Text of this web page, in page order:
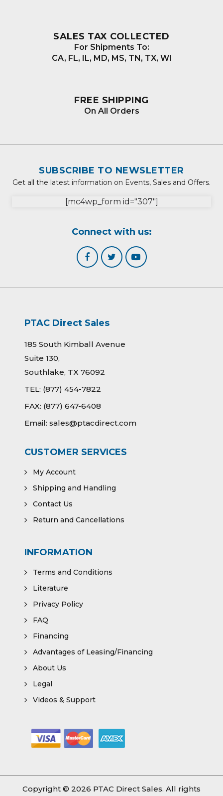
SALES TAX COLLECTED
For Shipments To:
CA, FL, IL, MD, MS, TN, TX, WI
FREE SHIPPING
On All Orders
SUBSCRIBE TO NEWSLETTER
Get all the latest information on Events, Sales and Offers.
[mc4wp_form id="307"]
Connect with us:
PTAC Direct Sales
185 South Kimball Avenue
Suite 130,
Southlake, TX 76092
TEL: (877) 454-7822
FAX: (877) 647-6408
Email: sales@ptacdirect.com
CUSTOMER SERVICES
My Account
Shipping and Handling
Contact Us
Return and Cancellations
INFORMATION
Terms and Conditions
Literature
Privacy Policy
FAQ
Financing
Advantages of Leasing/Financing
About Us
Legal
Videos & Support
Copyright © 2026 PTAC Direct Sales. All rights